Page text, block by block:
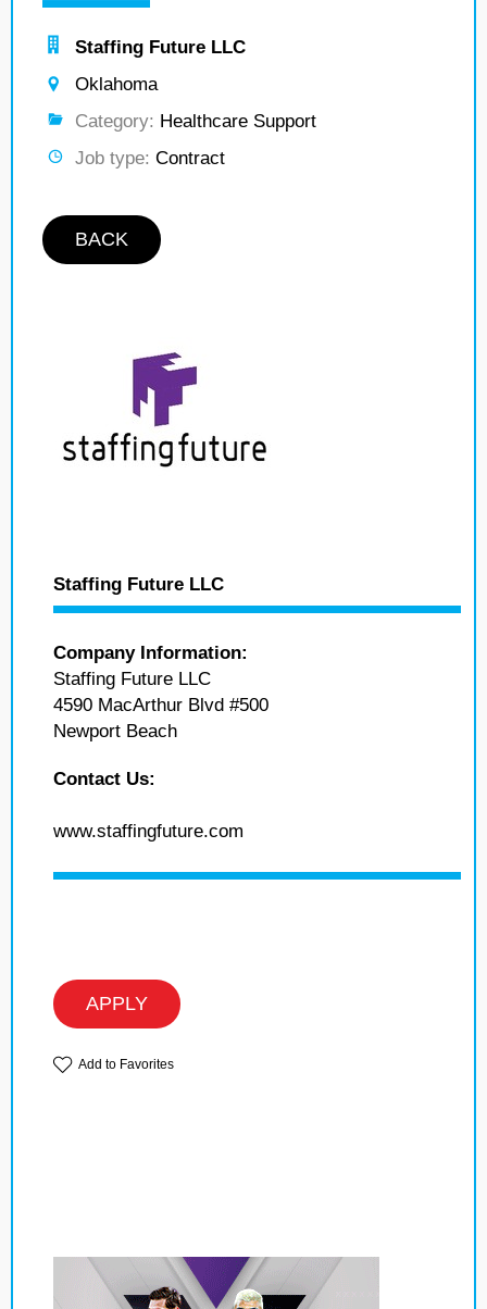
Staffing Future LLC
Oklahoma
Category: Healthcare Support
Job type: Contract
BACK
Staffing Future LLC
Company Information:
Staffing Future LLC
4590 MacArthur Blvd #500
Newport Beach
Contact Us:
www.staffingfuture.com
APPLY
Add to Favorites